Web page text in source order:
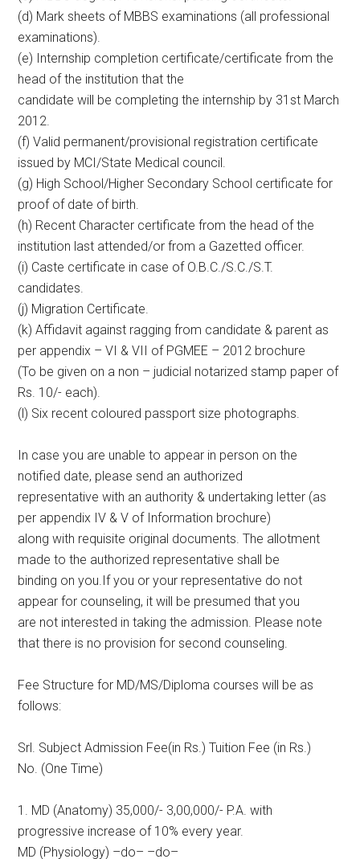
(d) Mark sheets of MBBS examinations (all professional
examinations).
(e) Internship completion certificate/certificate from the
head of the institution that the
candidate will be completing the internship by 31st March
2012.
(f) Valid permanent/provisional registration certificate
issued by MCI/State Medical council.
(g) High School/Higher Secondary School certificate for
proof of date of birth.
(h) Recent Character certificate from the head of the
institution last attended/or from a Gazetted officer.
(i) Caste certificate in case of O.B.C./S.C./S.T.
candidates.
(j) Migration Certificate.
(k) Affidavit against ragging from candidate & parent as
per appendix – VI & VII of PGMEE – 2012 brochure
(To be given on a non – judicial notarized stamp paper of
Rs. 10/- each).
(l) Six recent coloured passport size photographs.
In case you are unable to appear in person on the
notified date, please send an authorized
representative with an authority & undertaking letter (as
per appendix IV & V of Information brochure)
along with requisite original documents. The allotment
made to the authorized representative shall be
binding on you.If you or your representative do not
appear for counseling, it will be presumed that you
are not interested in taking the admission. Please note
that there is no provision for second counseling.
Fee Structure for MD/MS/Diploma courses will be as
follows:
Srl. Subject Admission Fee(in Rs.) Tuition Fee (in Rs.)
No. (One Time)
1. MD (Anatomy) 35,000/- 3,00,000/- P.A. with
progressive increase of 10% every year.
MD (Physiology) –do– –do–